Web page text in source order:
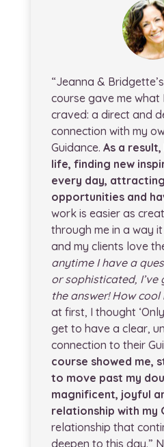
“Jeanna &
course gave me what
craved: a direct and
connection with my
Guidance. As a result,
life, finding new
every day,
opportunities and
work is easier as
through me in a way
and my clients love
anytime I have a
or sophisticated,
the answer! How cool
at first, I thought
get to have a clear,
connection to their
course showed me,
to move past my
magnificent, joyful
relationship with my
relationship that
deepen to this day.”